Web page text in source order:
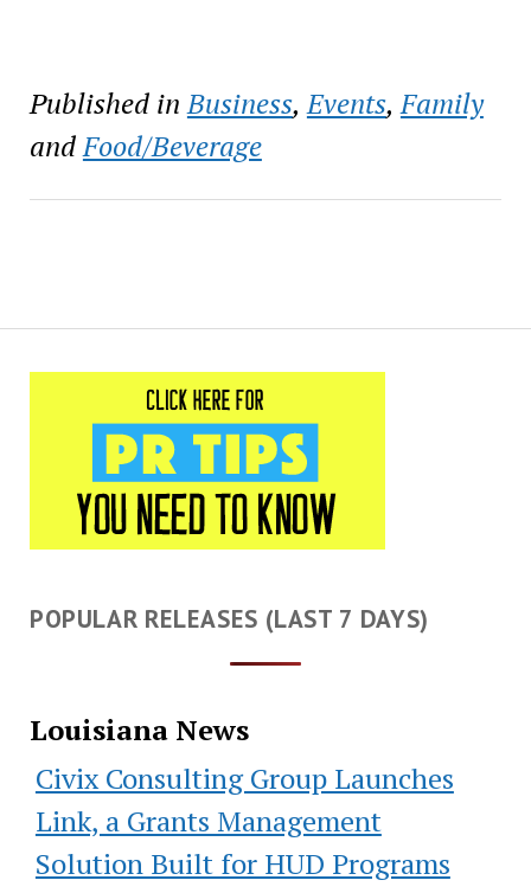
Published in Business,Events,Family
andFood/Beverage
POPULAR RELEASES (LAST 7 DAYS)
Louisiana News
Civix Consulting Group Launches
Link, a Grants Management
Solution Built for HUD Programs